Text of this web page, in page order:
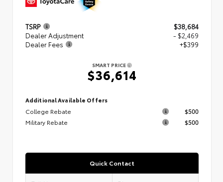
TSRP
$38,684
Dealer Adjustment
- $2,469
Dealer Fees
+$399
SMART PRICE
$36,614
Additional Available Offers
College Rebate
$500
Military Rebate
$500
Quick Contact